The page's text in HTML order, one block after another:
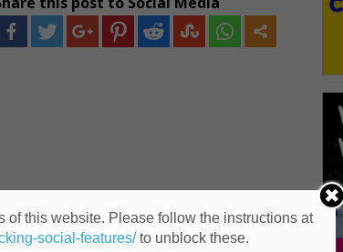
of this website. Please follow the instructions at
social-features/to unblock these.